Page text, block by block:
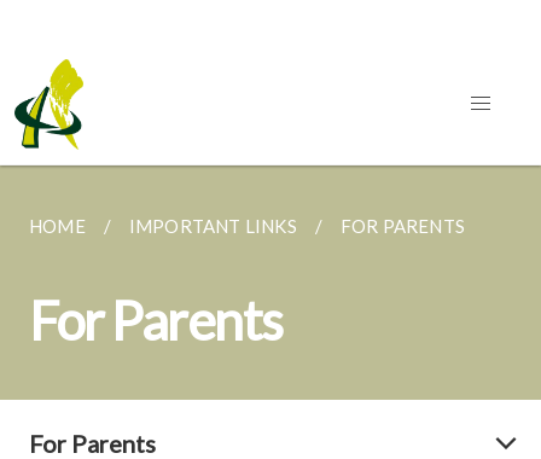
HOME IMPORTANT LINKS FOR PARENTS
For Parents
For Parents